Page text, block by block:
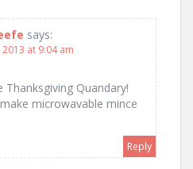
says:
at 9:04 am
Quandary!
microwavable mince
Reply